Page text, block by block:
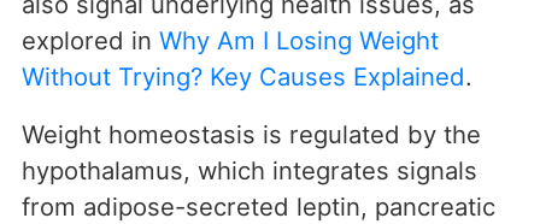
explored in Why Am I Losing Weight
Without Trying? Key Causes Explained.
Weight homeostasis is regulated by the
hypothalamus, which integrates signals
from adipose-secreted leptin, pancreatic